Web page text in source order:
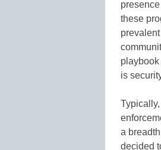
these
is
a
decided